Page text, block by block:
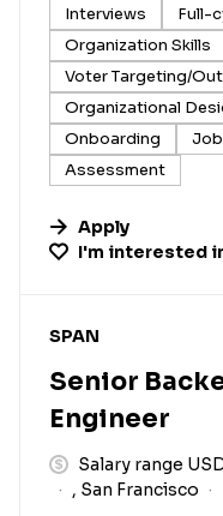
Interviews
Full-
Organization Skills
Voter Targeting/
Organizational
Onboarding
Assessment
Apply
I'm interested
#LI-DNI
SPAN
Senior
Engineer
Salary range
, San Francisco